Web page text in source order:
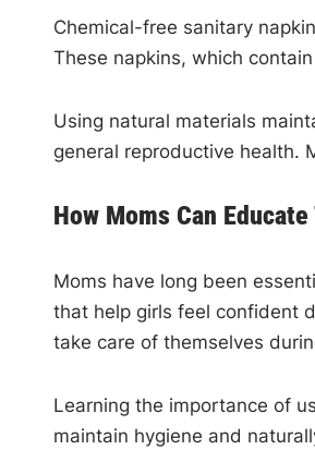
Chemical-free sanitary
These napkins, which
Using natural materials
general reproductive health.
How Moms Can
Moms have long been
that help girls feel confident
take care of themselves
Learning the importance of
maintain hygiene and